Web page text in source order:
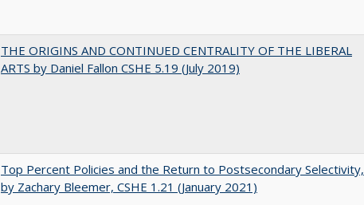
THE ORIGINS AND CONTINUED CENTRALITY OF THE LIBERAL
ARTS by Daniel Fallon CSHE 5.19 (July 2019)
Top Percent Policies and the Return to Postsecondary Selectivity,
by Zachary Bleemer, CSHE 1.21 (January 2021)